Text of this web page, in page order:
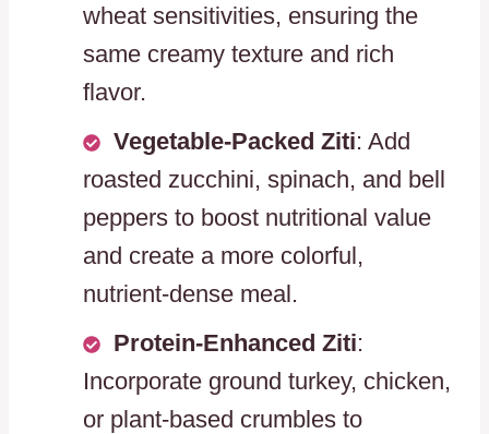
wheat sensitivities, ensuring the
same creamy texture and rich
flavor.
Vegetable-Packed Ziti: Add
roasted zucchini, spinach, and bell
peppers to boost nutritional value
and create a more colorful,
nutrient-dense meal.
Protein-Enhanced Ziti:
Incorporate ground turkey, chicken,
or plant-based crumbles to